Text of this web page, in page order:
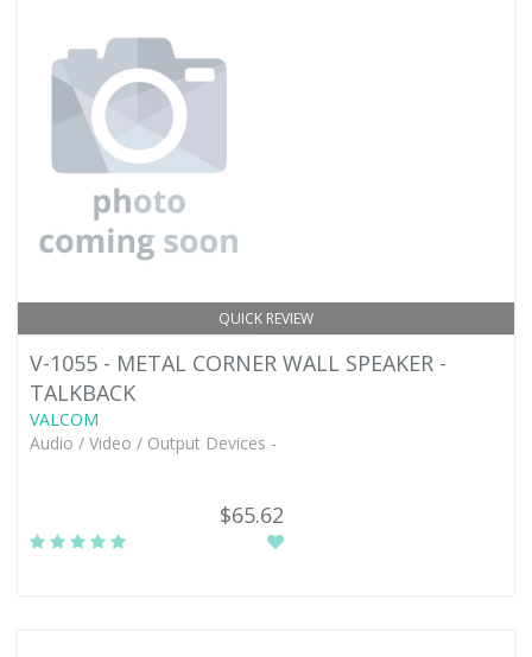
QUICK REVIEW
V-1055 - METAL CORNER WALL SPEAKER -
TALKBACK
VALCOM
Audio / Video / Output Devices -
$65.62